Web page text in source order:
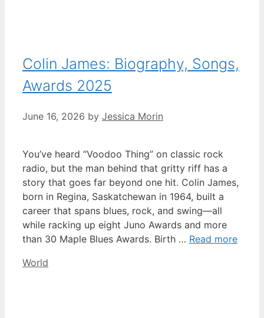
Colin James: Biography, Songs,
Awards 2025
June 16, 2026 by Jessica Morin
You’ve heard “Voodoo Thing” on classic rock
radio, but the man behind that gritty riff has a
story that goes far beyond one hit. Colin James,
born in Regina, Saskatchewan in 1964, built a
career that spans blues, rock, and swing—all
while racking up eight Juno Awards and more
than 30 Maple Blues Awards. Birth … Read more
Categories
World